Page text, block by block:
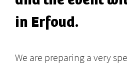
in Erfoud.
We are preparing a very